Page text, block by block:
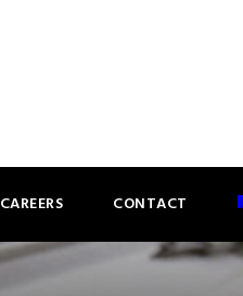
CAREERS CONTACT